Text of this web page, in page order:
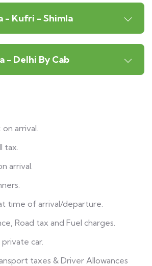
- Kufri - Shimla
- Delhi By Cab
arrival.
tax.
arrival.
time of arrival/departure.
Road tax and Fuel charges.
car.
taxes & Driver Allowances